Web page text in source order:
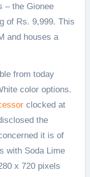
– the Gionee
of Rs. 9,999. This
and houses a
from today
color options.
clocked at
the
it is of
with Soda Lime
x 720 pixels